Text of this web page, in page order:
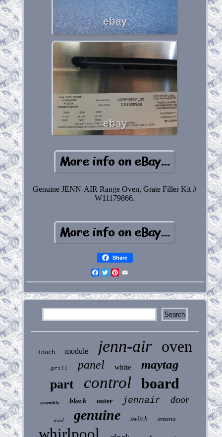
Genuine JENN-AIR Range Oven, Grate Filler Kit #
W11179866.
Share
Facebook
Twitter
Pinterest
touch module jenn-air oven
grill panel white maytag
part control board
assembly black outer jennair door
used genuine switch amana